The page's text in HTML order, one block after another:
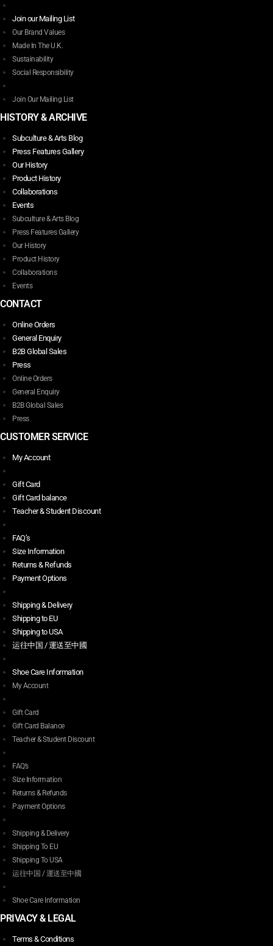
Join our Mailing List
Our Brand Values
Made In The U.K.
Sustainability
Social Responsibility
Join Our Mailing List
HISTORY & ARCHIVE
Subculture & Arts Blog
Press Features Gallery
Our History
Product History
Collaborations
Events
Subculture & Arts Blog
Press Features Gallery
Our History
Product History
Collaborations
Events
CONTACT
Online Orders
General Enquiry
B2B Global Sales
Press
Online Orders
General Enquiry
B2B Global Sales
Press
CUSTOMER SERVICE
My Account
Gift Card
Gift Card balance
Teacher & Student Discount
FAQ’s
Size Information
Returns & Refunds
Payment Options
Shipping & Delivery
Shipping to EU
Shipping to USA
运往中国 / 運送至中國
Shoe Care Information
My Account
Gift Card
Gift Card Balance
Teacher & Student Discount
FAQ’s
Size Information
Returns & Refunds
Payment Options
Shipping & Delivery
Shipping To EU
Shipping To USA
运往中国 / 運送至中國
Shoe Care Information
PRIVACY & LEGAL
Terms & Conditions